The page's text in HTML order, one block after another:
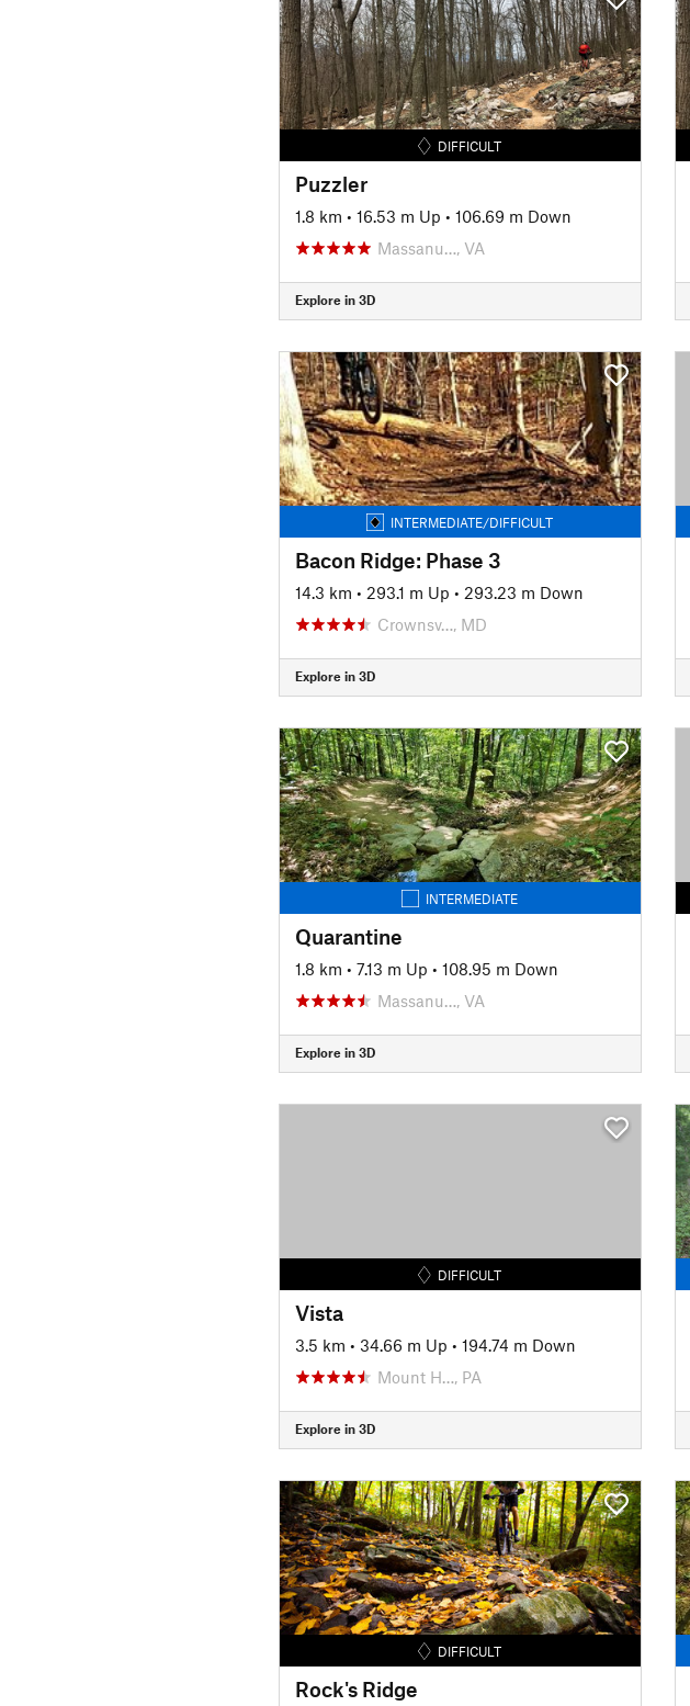
DIFFICULT
Puzzler
1.8 km • 16.53 m Up • 106.69 m Down
Massanu…, VA
Explore in 3D
INTERMEDIATE/DIFFICULT
Bacon Ridge: Phase 3
14.3 km • 293.1 m Up • 293.23 m Down
Crownsv…, MD
Explore in 3D
INTERMEDIATE
Quarantine
1.8 km • 7.13 m Up • 108.95 m Down
Massanu…, VA
Explore in 3D
DIFFICULT
Vista
3.5 km • 34.66 m Up • 194.74 m Down
Mount H…, PA
Explore in 3D
DIFFICULT
Rock's Ridge